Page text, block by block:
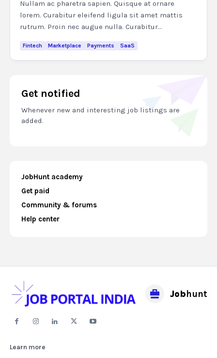
Nullam ac pharetra sapien. Quisque at ornare
lorem. Curabitur eleifend ligula sit amet mattis
rutrum. Proin nec augue nulla. Curabitur...
Fintech Marketplace Payments SaaS
Get notified
Whenever new and interesting job listings are
added.
JobHunt academy
Get paid
Community & forums
Help center
Learn more
Jobhunt